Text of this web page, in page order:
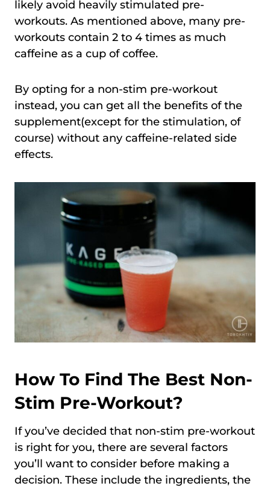
likely avoid heavily stimulated pre-
workouts. As mentioned above, many pre-
workouts contain 2 to 4 times as much
caffeine as a cup of coffee.
By opting for a non-stim pre-workout
instead, you can get all the benefits of the
supplement(except for the stimulation, of
course) without any caffeine-related side
effects.
How To Find The Best Non-
Stim Pre-Workout?
If you’ve decided that non-stim pre-workout
is right for you, there are several factors
you’ll want to consider before making a
decision. These include the ingredients, the